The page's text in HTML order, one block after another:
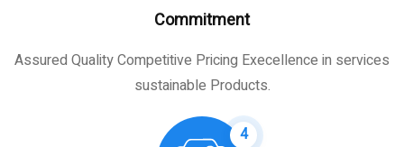
Commitment
Assured Quality Competitive Pricing Execellence in services
sustainable Products.
4